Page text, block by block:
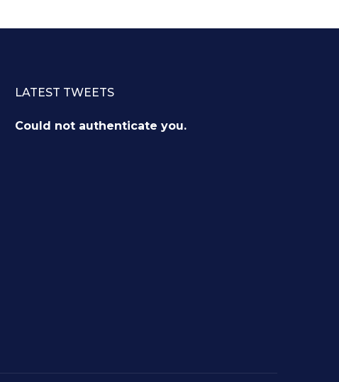
LATEST TWEETS
Could not authenticate you.